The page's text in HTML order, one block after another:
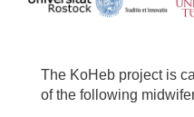
The KoHeb project is
of the following